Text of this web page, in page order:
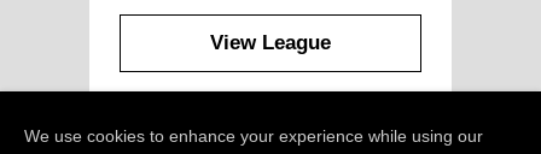
View League
We use cookies to enhance your experience while using our